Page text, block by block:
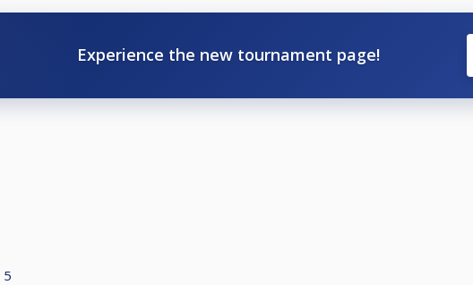
Experience the new tournament page!
5